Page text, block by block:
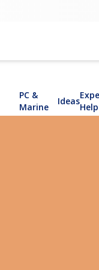
PC &
Marine
Ideas
Help